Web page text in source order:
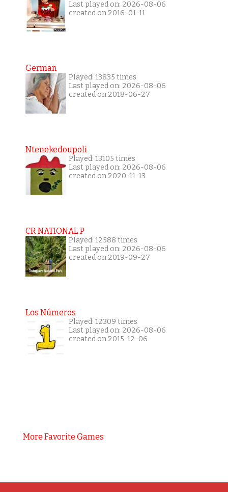
Last played on: 2026-08-06
created on 2016-01-11
German
Played: 13835 times
Last played on: 2026-08-06
created on 2018-06-27
Ntenekedoupoli
Played: 13105 times
Last played on: 2026-08-06
created on 2020-11-13
CR NATIONAL P
Played: 12588 times
Last played on: 2026-08-06
created on 2019-09-27
Los Números
Played: 12309 times
Last played on: 2026-08-06
created on 2015-12-06
More Favorite Games